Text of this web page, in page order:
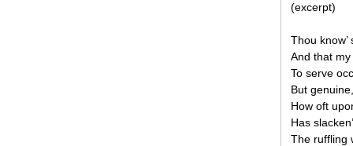
(excerpt)
Thou
And that
To serve
But
How oft
Has
The ruffling